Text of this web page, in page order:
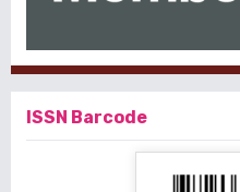
ISSN Barcode